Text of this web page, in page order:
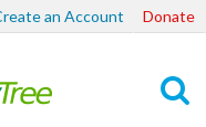
an Account Donate